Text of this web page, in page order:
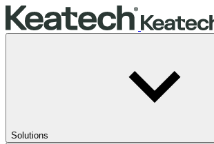
Solutions